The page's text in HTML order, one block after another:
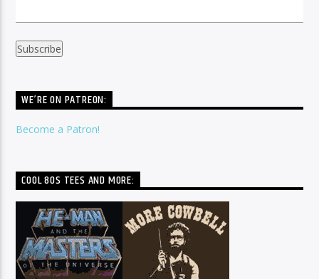
WE’RE ON PATREON:
Become a Patron!
COOL 80S TEES AND MORE: